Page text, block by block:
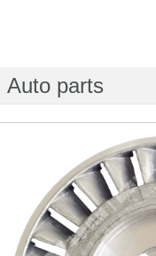
Auto parts